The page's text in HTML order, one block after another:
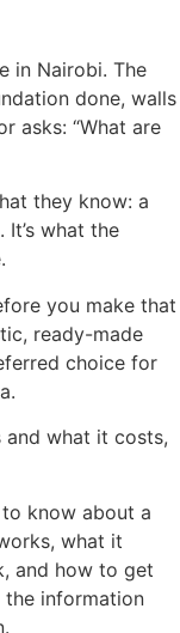
in Nairobi. The
done, walls
asks: “What are
they know: a
It’s what the
you make that
ready-made
choice for
what it costs,
know about a
what it
and how to get
the information